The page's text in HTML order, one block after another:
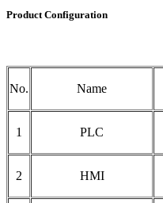
Product Configuration
No. Name
1 PLC
2 HMI